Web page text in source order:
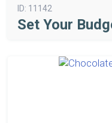
ID: 11142
Set Your